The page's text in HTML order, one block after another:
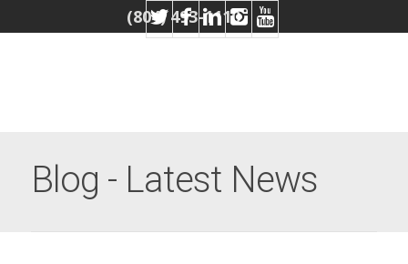
(804) 493-1110
Blog - Latest News